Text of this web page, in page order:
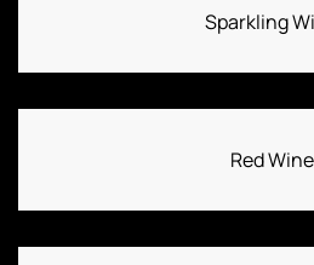
Sparkling
Red Wine